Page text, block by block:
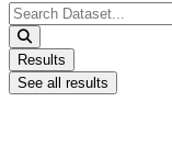
Search
...
Results
See all results